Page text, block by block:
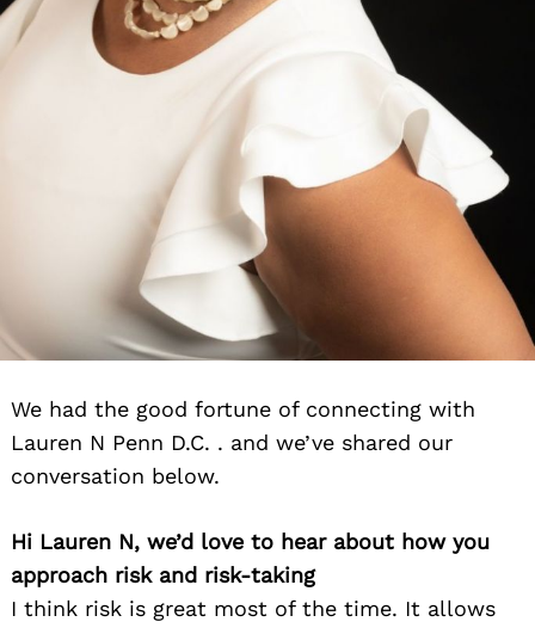
We had the good fortune of connecting with
Lauren N Penn D.C. . and we’ve shared our
conversation below.
Hi Lauren N, we’d love to hear about how you
approach risk and risk-taking
I think risk is great most of the time. It allows